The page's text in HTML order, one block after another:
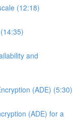
(12:18)
and
(ADE) (5:30)
(ADE) for a